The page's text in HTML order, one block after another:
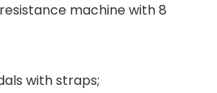
machine with 8
with straps;